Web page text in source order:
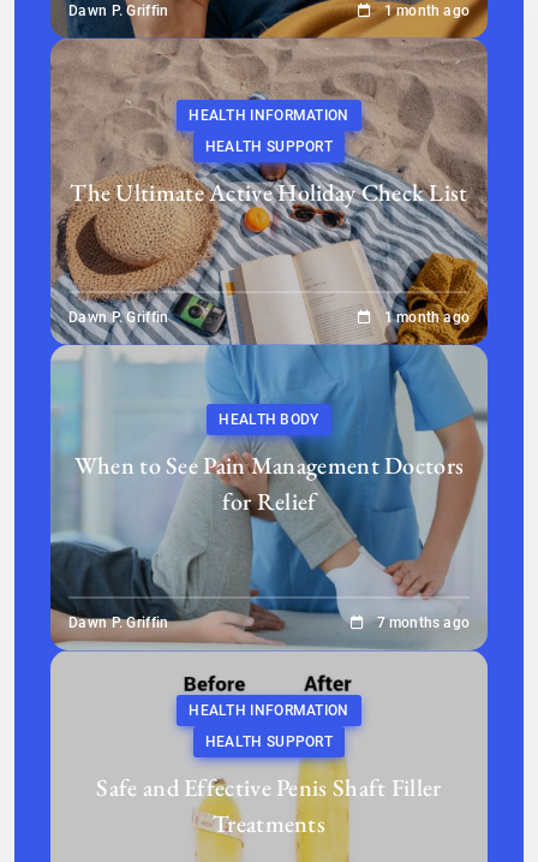
Dawn P. Griffin 1 month ago
HEALTH INFORMATION
HEALTH SUPPORT
The Ultimate Active Holiday Check List
Dawn P. Griffin 1 month ago
HEALTH BODY
When to See Pain Management Doctors
for Relief
Dawn P. Griffin 7 months ago
HEALTH INFORMATION
HEALTH SUPPORT
Safe and Effective Penis Shaft Filler
Treatments